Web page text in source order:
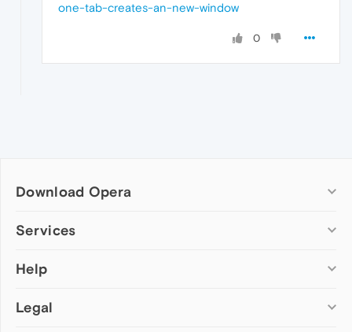
one-tab-creates-an-new-window
0
Download Opera
Computer browsers
Opera for Mac
Opera beta version
Services
Add-ons
Wallpapers
Help
Help & support
Legal